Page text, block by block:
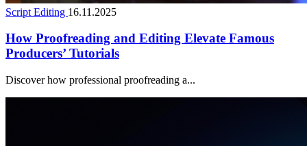
Script Editing 16.11.2025
How Proofreading and Editing Elevate Famous
Producers’ Tutorials
Discover how professional proofreading a...